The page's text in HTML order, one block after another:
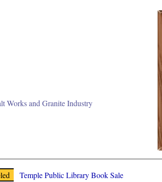
Works and Granite Industry
Temple Public Library Book Sale